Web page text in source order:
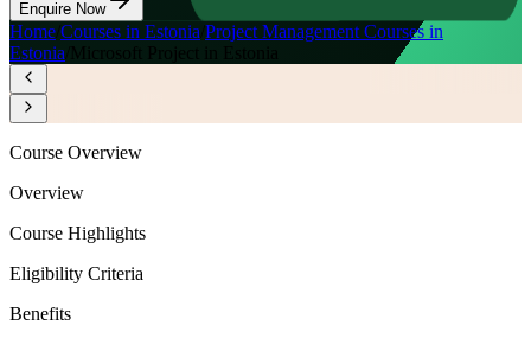
Enquire Now
Home Courses in Estonia Project Management Courses in
Estonia Microsoft Project in Estonia
Course Overview
Overview
Course Highlights
Eligibility Criteria
Benefits